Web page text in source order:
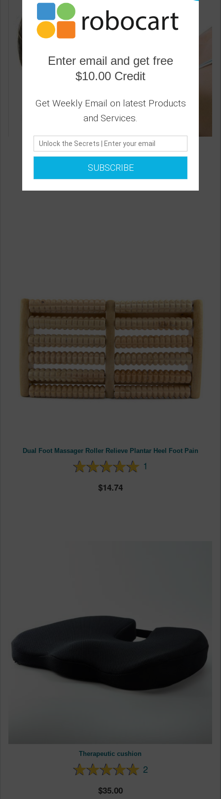
Therapeutic Neck Pillow
1
22.20
Dual Foot Massager Roller Relieve Plantar Heel Foot Pain
1
14.74
Therapeutic cushion
2
35.00
Enter email and get free
$10.00 Credit
Get Weekly Email on latest Products
and Services.
SUBSCRIBE